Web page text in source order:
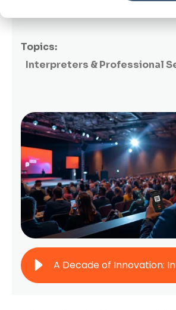
on December 2,
Topics:
Interpreters & Professional